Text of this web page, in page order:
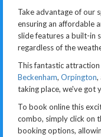
Take advantage of our
ensuring an affordable
slide features a built-in
regardless of the
This fantastic attraction
Beckenham, Orpington,
taking place, we've got
To book online this
combo, simply click on
booking options,